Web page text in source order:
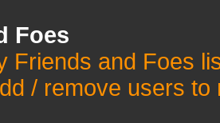
Foes
Friends and Foes
/ remove users